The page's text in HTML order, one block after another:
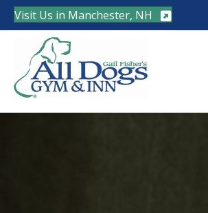
Visit Us in Manchester, NH